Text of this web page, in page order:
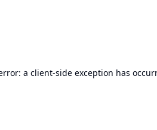
a client-side exception has